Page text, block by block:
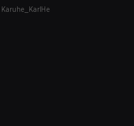
Karuhe_KarlHe